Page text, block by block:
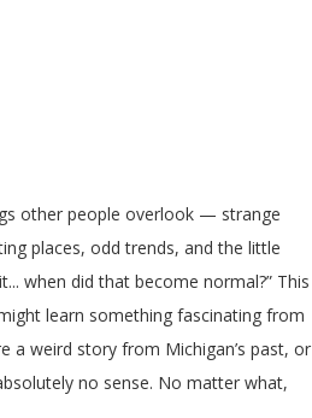
other people overlook — strange
places, odd trends, and the little
when did that become normal?” This
learn something fascinating from
a weird story from Michigan’s past, or
no sense. No matter what,